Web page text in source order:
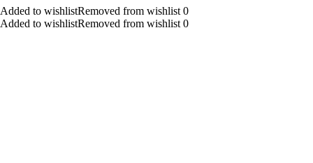
Added to wishlistRemoved from wishlist 0
Added to wishlistRemoved from wishlist 0